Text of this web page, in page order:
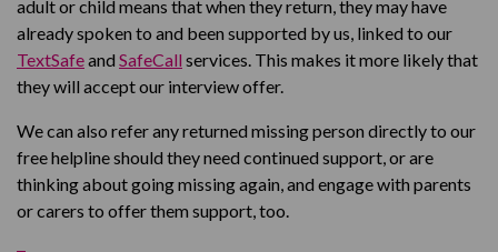
adult or child means that when they return, they may have
already spoken to and been supported by us, linked to our
TextSafeand SafeCall services. This makes it more likely that
they will accept our interview offer.
We can also refer any returned missing person directly to our
free helpline should they need continued support, or are
thinking about going missing again, and engage with parents
or carers to offer them support, too.